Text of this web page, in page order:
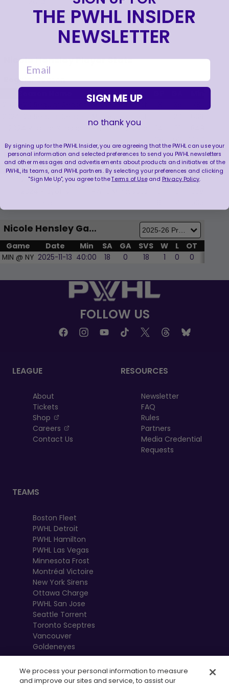
Nicole Hensley Player Stats
Regular Season
Season Name
Team Name
2025-26 Regular Season Minnesota Frost
Minnesota Frost
PWHL Minnesota
Playoffs
Season Name
Team Name GP GA Min SVS
2025 Playoffs Minnesota Frost 3 8 197
Nicole Hensley Game by Game
Game Date Min SA GA SVS W L OT
MIN @ NY 2025-11-13 40:00 18 0 18 1 0 0
FOLLOW US
LEAGUE
About
Tickets
Shop
, opens in a new tab
Careers
, opens in a new tab
Contact Us
RESOURCES
Newsletter
FAQ
Rules
Partners
Media Credential
Requests
TEAMS
Boston Fleet
PWHL Detroit
PWHL Hamilton
PWHL Las Vegas
Minnesota Frost
Montréal Victoire
New York Sirens
Ottawa Charge
PWHL San Jose
Seattle Torrent
Toronto Sceptres
Vancouver
Goldeneyes
We process your personal information to measure
and improve our sites and service, to assist our
THE PWHL INSIDER
NEWSLETTER
email
SIGN ME UP
no thank you
By signing up for the PWHL Insider, you are agreeing that the PWHL can use your
personal information and selected preferences to send you PWHL newsletters
and other messages and advertisements about products and initiatives of the
PWHL, its teams, and PWHL partners. By selecting your preferences and clicking
"Sign Me Up", you agree to theTerms of Useand Privacy Policy.